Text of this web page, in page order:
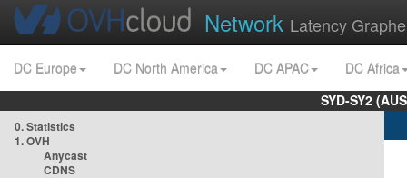
Network Latency
DC Europe DC North America DC APAC
DC Africa
SYD-SY2
0. Statistics
1. OVH
Anycast
CDNS